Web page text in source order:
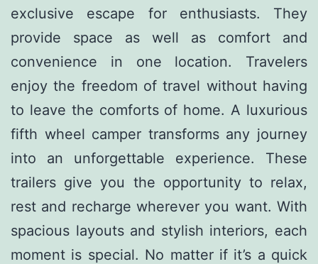
exclusive escape for enthusiasts. They
provide space as well as comfort and
convenience in one location. Travelers
enjoy the freedom of travel without having
to leave the comforts of home. A luxurious
fifth wheel camper transforms any journey
into an unforgettable experience. These
trailers give you the opportunity to relax,
rest and recharge wherever you want. With
spacious layouts and stylish interiors, each
moment is special. No matter if it’s a quick